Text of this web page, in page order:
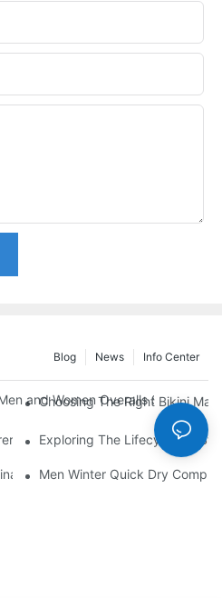
Info Center
News
Blog
and Women Overalls Shorts
Choosing The Right Bikini
In China: A Review
Exploring The Lifecycle Of
For Young Yogis
Men Winter Quick Dry